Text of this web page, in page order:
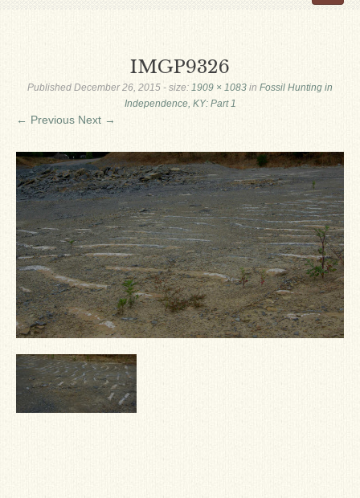
Sammy Peek
Matthew_Speights
Debby Scheid
About Us
Fossil Gallery
IMGP9326
Published December 26, 2015 - size: 1909 × 1083 in Fossil Hunting in
Independence, KY: Part 1
← Previous Next →